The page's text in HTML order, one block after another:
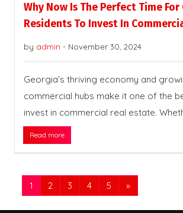
Why Now Is The Perfect Time
Residents To Invest In
by admin - November 30, 2024
Georgia’s thriving economy and
commercial hubs make it one of the
invest in commercial real estate.
Read more
1 2 3 4 5 »